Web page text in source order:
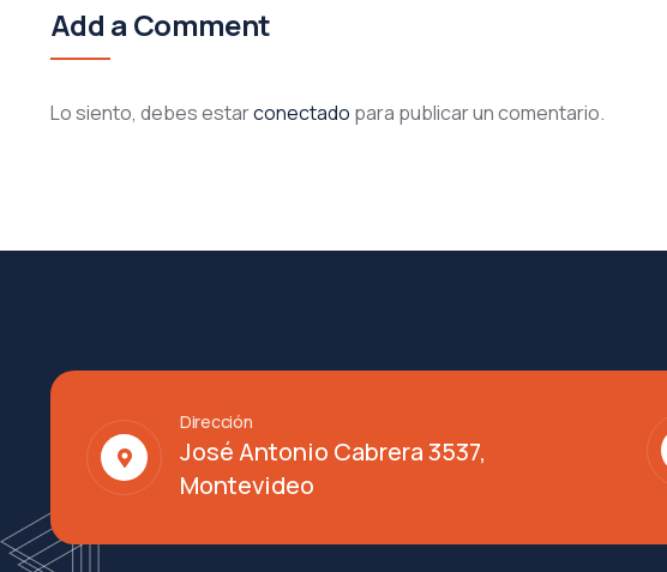
Add a Comment
Lo siento, debes estarconectado para publicar un comentario.
Dirección
José Antonio Cabrera 3537,
Montevideo